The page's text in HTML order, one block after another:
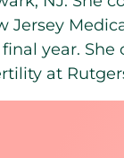
Jersey
year.
at